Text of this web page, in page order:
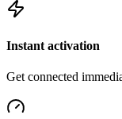
Instant activation
Get connected